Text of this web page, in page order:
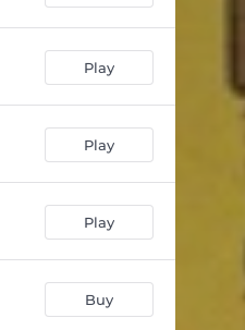
Play
Play
Play
Buy